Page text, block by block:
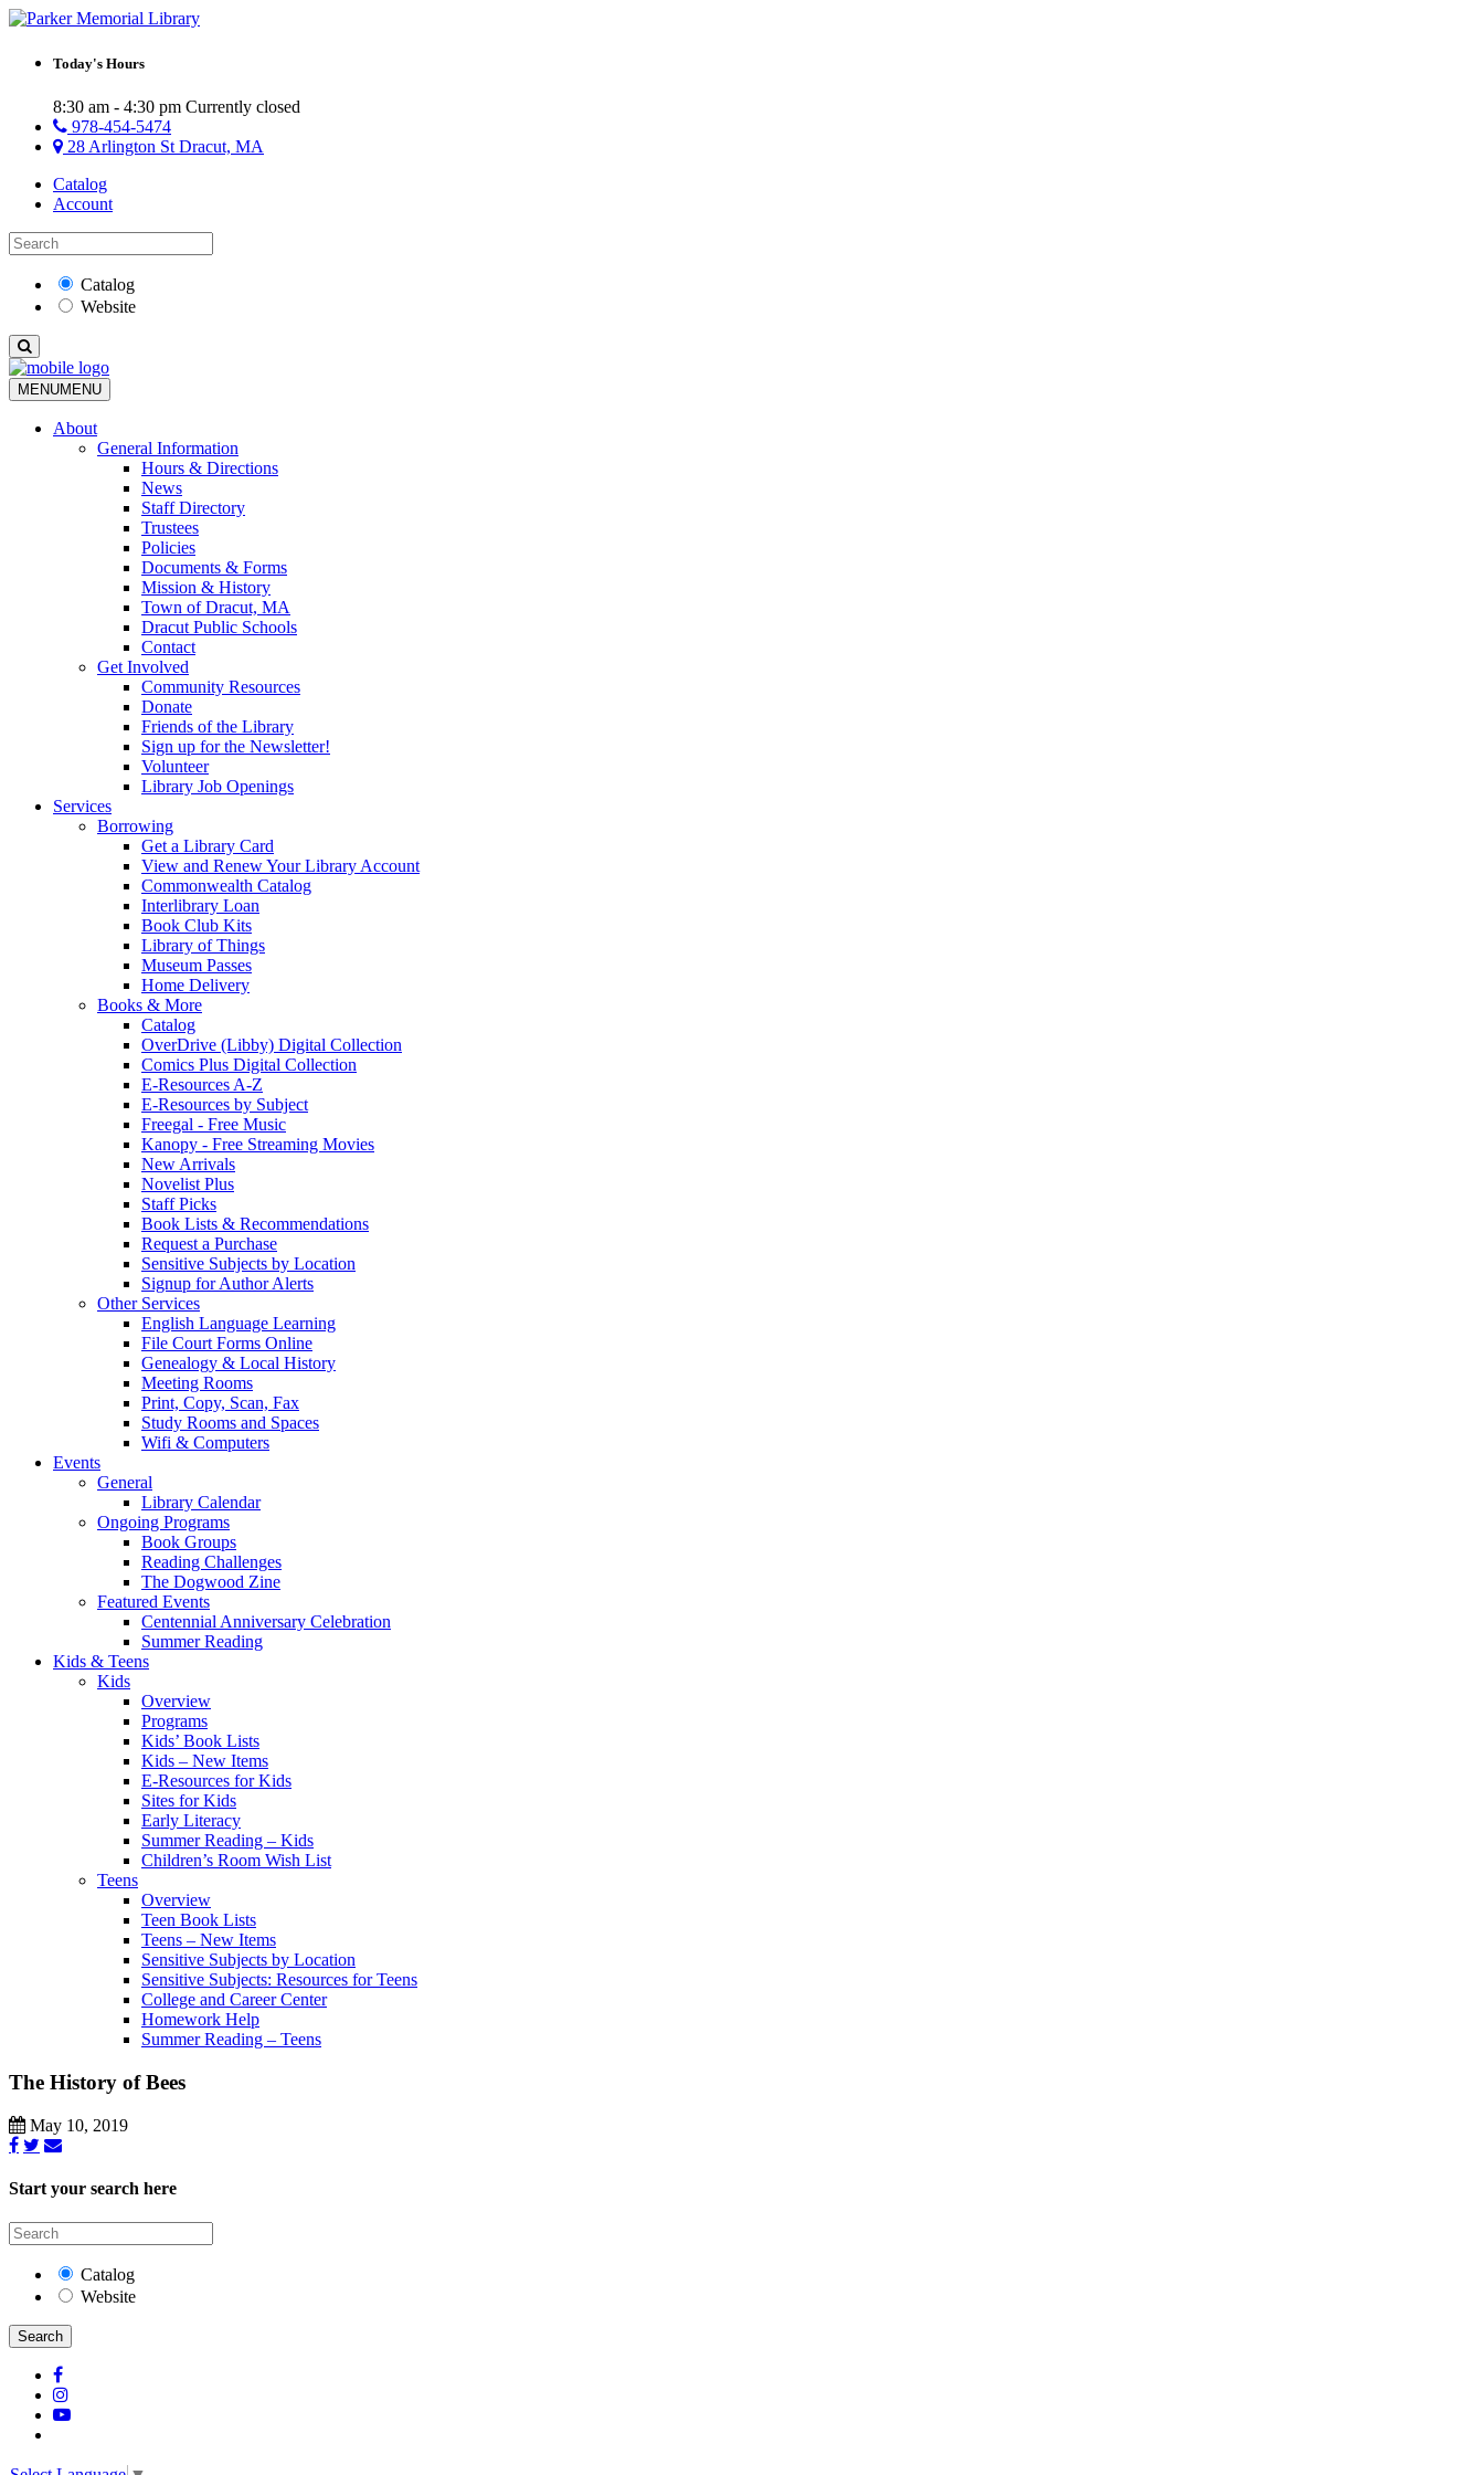
Today's Hours
8:30 am - 4:30 pm Currently closed
978-454-5474
28 Arlington St Dracut, MA
Catalog
Account
Catalog
Website
MENUMENU
About
General Information
Hours & Directions
News
Staff Directory
Trustees
Policies
Documents & Forms
Mission & History
Town of Dracut, MA
Dracut Public Schools
Contact
Get Involved
Community Resources
Donate
Friends of the Library
Sign up for the Newsletter!
Volunteer
Library Job Openings
Services
Borrowing
Get a Library Card
View and Renew Your Library Account
Commonwealth Catalog
Interlibrary Loan
Book Club Kits
Library of Things
Museum Passes
Home Delivery
Books & More
Catalog
OverDrive (Libby) Digital Collection
Comics Plus Digital Collection
E-Resources A-Z
E-Resources by Subject
Freegal - Free Music
Kanopy - Free Streaming Movies
New Arrivals
Novelist Plus
Staff Picks
Book Lists & Recommendations
Request a Purchase
Sensitive Subjects by Location
Signup for Author Alerts
Other Services
English Language Learning
File Court Forms Online
Genealogy & Local History
Meeting Rooms
Print, Copy, Scan, Fax
Study Rooms and Spaces
Wifi & Computers
Events
General
Library Calendar
Ongoing Programs
Book Groups
Reading Challenges
The Dogwood Zine
Featured Events
Centennial Anniversary Celebration
Summer Reading
Kids & Teens
Kids
Overview
Programs
Kids’ Book Lists
Kids – New Items
E-Resources for Kids
Sites for Kids
Early Literacy
Summer Reading – Kids
Children’s Room Wish List
Teens
Overview
Teen Book Lists
Teens – New Items
Sensitive Subjects by Location
Sensitive Subjects: Resources for Teens
College and Career Center
Homework Help
Summer Reading – Teens
The History of Bees
May 10, 2019
Start your search here
Catalog
Website
Search